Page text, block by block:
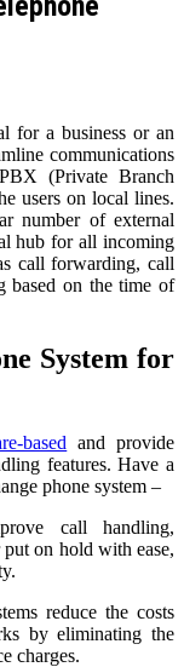
for a business or an
communications
(Private Branch
users on local lines.
number of external
hub for all incoming
call forwarding, call
based on the time of
System for
based and provide
features. Have a
phone system –
call handling,
on hold with ease,
reduce the costs
by eliminating the
charges.